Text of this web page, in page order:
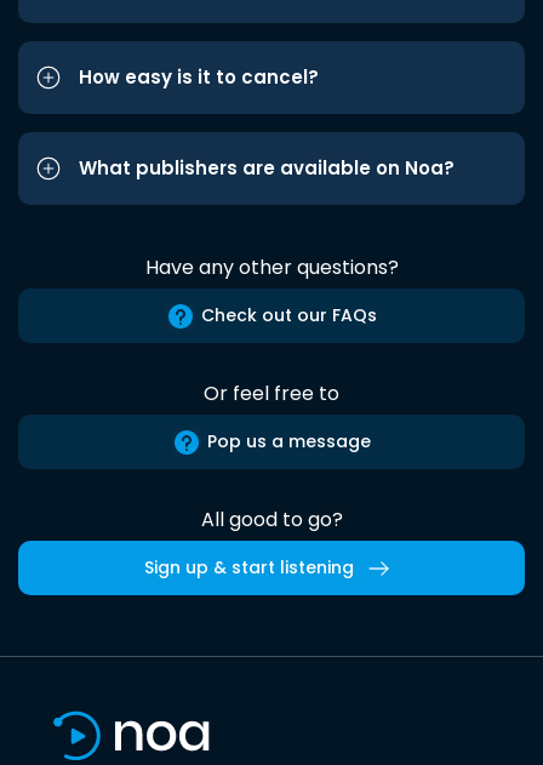
How easy is it to cancel?
What publishers are available on Noa?
Have any other questions?
Check out our FAQs
Or feel free to
Pop us a message
All good to go?
Sign up & start listening